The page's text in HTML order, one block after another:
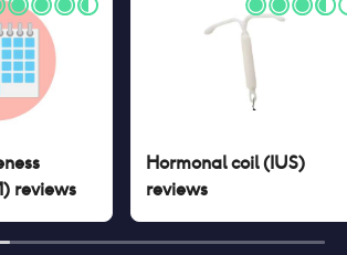
reviews
Hormonal coil (IUS)
reviews